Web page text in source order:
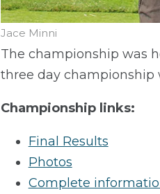
Jace Minni
The championship was
three day championship
Championship links:
Final Results
Photos
Complete